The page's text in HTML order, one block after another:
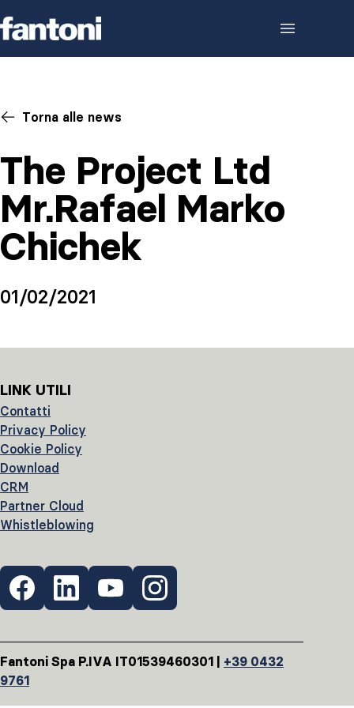
Torna alle news
The Project Ltd
Mr.Rafael Marko
Chichek
01/02/2021
LINK UTILI
Contatti
Privacy Policy
Cookie Policy
Download
CRM
Partner Cloud
Whistleblowing
Fantoni Spa P.IVA IT01539460301 | +39 0432
9761